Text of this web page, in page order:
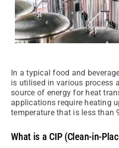
In a typical food and
is utilised in various process
source of energy for heat
applications require heating
temperature that is less than
What is a CIP (Clean-in-